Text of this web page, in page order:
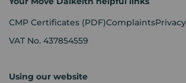
CMP Certificates (PDF)Complaints
VAT No. 437854559
Using our website